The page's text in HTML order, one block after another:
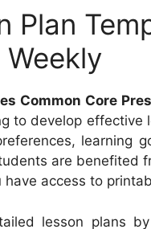
Plan
Common Core
to develop effective
learning
are benefited
access to
lesson plans